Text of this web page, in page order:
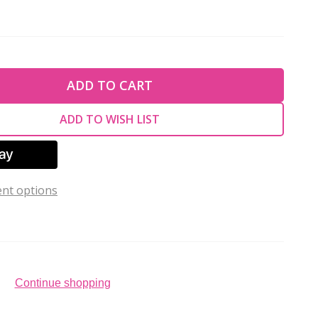
OF UNDEFINED
OF UNDEFINED
ADD TO CART
ADD TO WISH LIST
options
Continue shopping